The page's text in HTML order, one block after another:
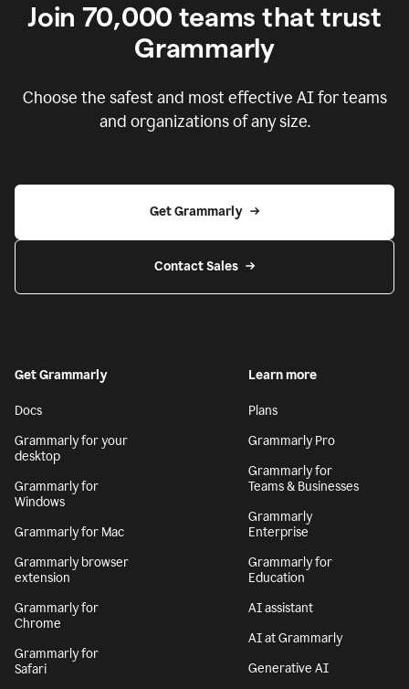
Join 70,000 teams that trust
Grammarly
Choose the safest and most effective AI for teams
and organizations of any size.
Get Grammarly
Contact Sales
Get Grammarly
Docs
Grammarly for your
desktop
Grammarly for
Windows
Grammarly for Mac
Grammarly browser
extension
Grammarly for
Chrome
Grammarly for
Safari
Learn more
Plans
Grammarly Pro
Grammarly for
Teams & Businesses
Grammarly
Enterprise
Grammarly for
Education
AI assistant
AI at Grammarly
Generative AI